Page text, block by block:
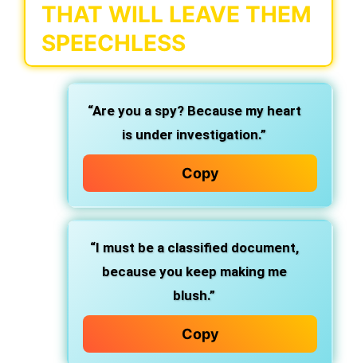
THAT WILL LEAVE THEM
SPEECHLESS
“Are you a spy? Because my heart
is under investigation.”
Copy
“I must be a classified document,
because you keep making me
blush.”
Copy